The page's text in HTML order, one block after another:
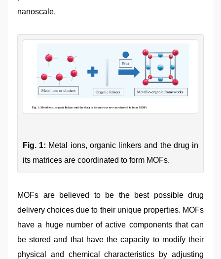
nanoscale.
Fig. 1: Metal ions, organic linkers and the drug in
its matrices are coordinated to form MOFs.
MOFs are believed to be the best possible drug
delivery choices due to their unique properties. MOFs
have a huge number of active components that can
be stored and that have the capacity to modify their
physical and chemical characteristics by adjusting